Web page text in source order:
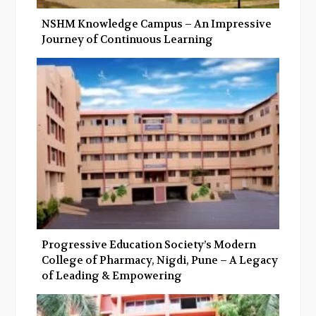
NSHM Knowledge Campus – An Impressive
Journey of Continuous Learning
Progressive Education Society’s Modern
College of Pharmacy, Nigdi, Pune – A Legacy
of Leading & Empowering